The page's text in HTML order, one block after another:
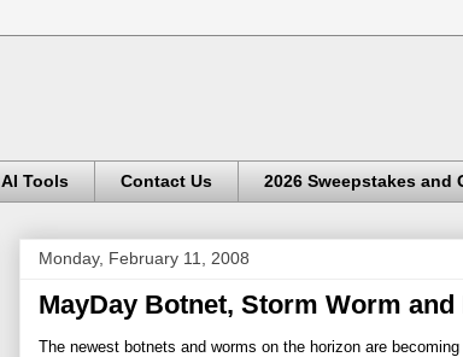
AI Tools Contact Us 2026 Sweepstakes and
Monday, February 11, 2008
MayDay Botnet, Storm Worm and
The newest botnets and worms on the horizon are